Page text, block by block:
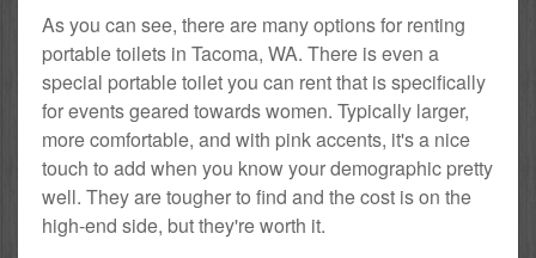
As you can see, there are many options for renting
portable toilets in Tacoma, WA. There is even a
special portable toilet you can rent that is specifically
for events geared towards women. Typically larger,
more comfortable, and with pink accents, it's a nice
touch to add when you know your demographic pretty
well. They are tougher to find and the cost is on the
high-end side, but they're worth it.